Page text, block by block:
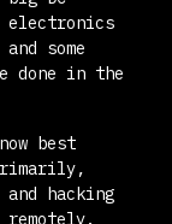
electronics
some
done in the
best
hacking